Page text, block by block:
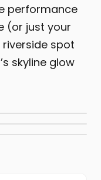
performance
(or just your
spot
skyline glow